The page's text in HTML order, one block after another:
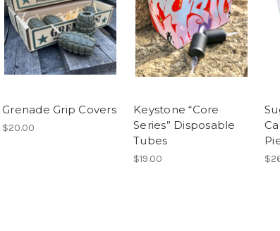
Grenade Grip Covers
$20.00
Keystone “Core
Series” Disposable
Tubes
$19.00